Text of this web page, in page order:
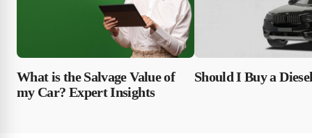
What is the Salvage Value of
my Car? Expert Insights
Should I Buy a